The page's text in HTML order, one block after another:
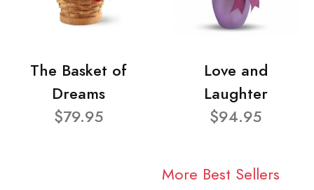
The Basket of
Dreams
$79.95
Love and
Laughter
$94.95
More Best Sellers